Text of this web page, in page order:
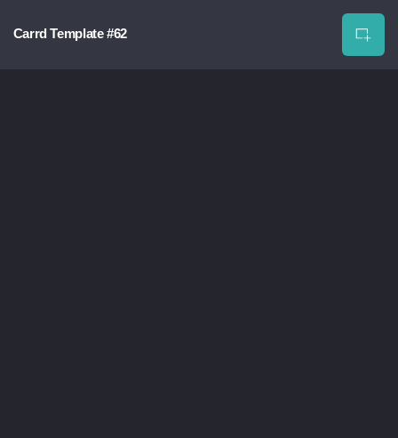
Carrd Template #62